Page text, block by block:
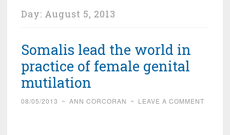
Day: August 5, 2013
Somalis lead the world in
practice of female genital
mutilation
08/05/2013 ~ ANN CORCORAN ~ LEAVE A COMMENT